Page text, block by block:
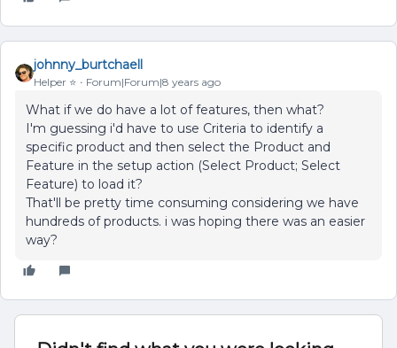
johnny_burtchaell
Helper ⭐️ Forum|Forum|8 years ago
What if we do have a lot of features, then what?
I'm guessing i'd have to use Criteria to identify a
specific product and then select the Product and
Feature in the setup action (Select Product; Select
Feature) to load it?
That'll be pretty time consuming considering we have
hundreds of products. i was hoping there was an easier
way?